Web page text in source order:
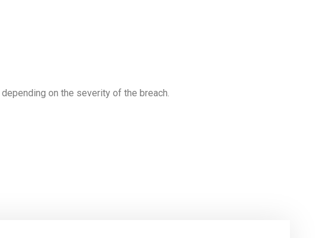
on the severity of the breach.